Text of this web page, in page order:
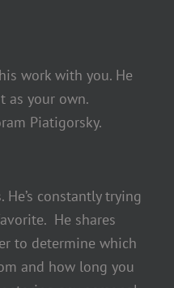
work with you. He
as your own.
Piatigorsky.
constantly trying
He shares
to determine which
and how long you